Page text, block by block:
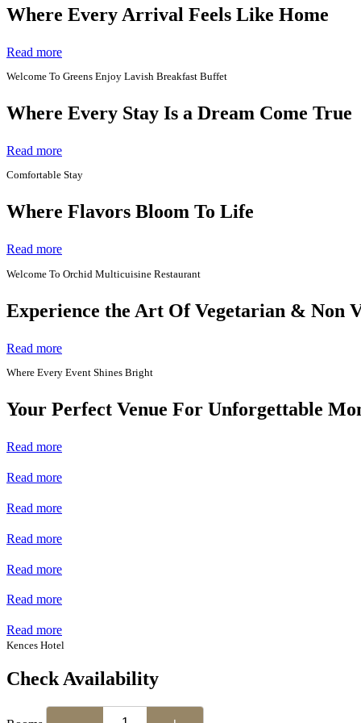
Where Every Arrival Feels Like Home
Read more
Welcome To Greens Enjoy Lavish Breakfast Buffet
Where Every Stay Is a Dream Come True
Read more
Comfortable Stay
Where Flavors Bloom To Life
Read more
Welcome To Orchid Multicuisine Restaurant
Experience the Art Of Vegetarian & Non
Read more
Where Every Event Shines Bright
Your Perfect Venue For Unforgettable
Read more
Read more
Read more
Read more
Read more
Read more
Read more
Kences Hotel
Check Availability